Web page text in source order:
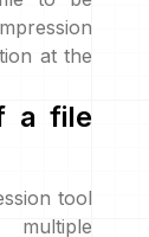
at the
a file
tool